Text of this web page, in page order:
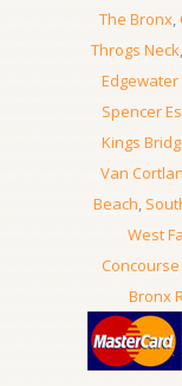
The Bronx,
Throgs Neck,
Edgewater
Spencer
Kings
Van
Beach,
West
Bronx